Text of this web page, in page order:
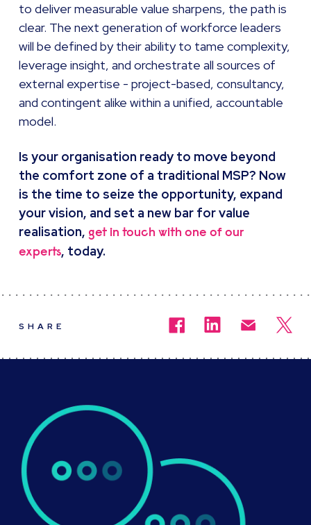
to deliver measurable value sharpens, the path is
clear. The next generation of workforce leaders
will be defined by their ability to tame complexity,
leverage insight, and orchestrate all sources of
external expertise - project-based, consultancy,
and contingent alike within a unified, accountable
model.
Is your organisation ready to move beyond
the comfort zone of a traditional MSP? Now
is the time to seize the opportunity, expand
your vision, and set a new bar for value
realisation, get in touch with one of our
experts, today.
SHARE